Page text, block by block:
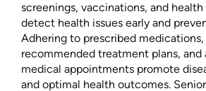
screenings, vaccinations, and health
detect health issues early and
Adhering to prescribed
recommended treatment plans,
medical appointments promote
and optimal health outcomes.